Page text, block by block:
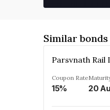
Similar bonds
Coupon Rate
15%